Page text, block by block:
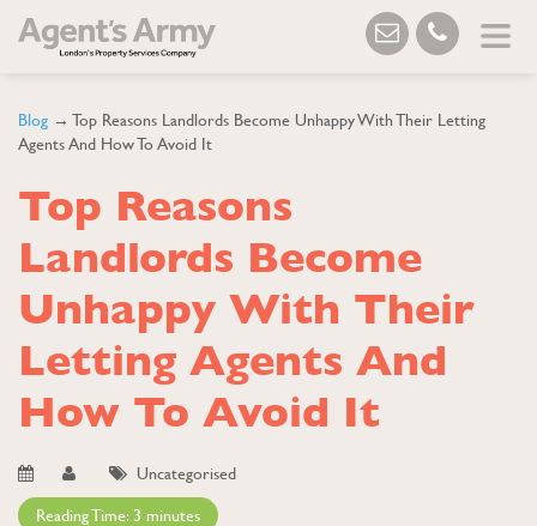
Blog → Top Reasons Landlords Become Unhappy With Their Letting
Agents And How To Avoid It
Top Reasons
Landlords Become
Unhappy With Their
Letting Agents And
How To Avoid It
Uncategorised
Reading Time: 3 minutes